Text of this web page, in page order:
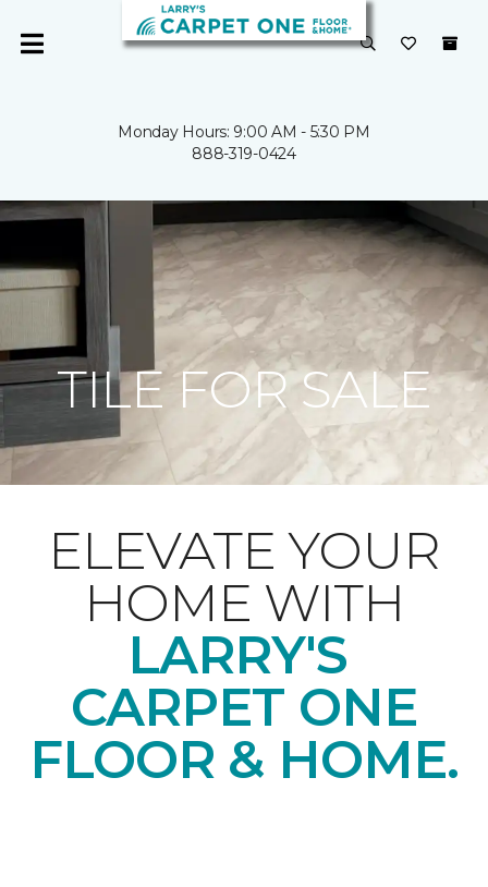
Monday Hours: 9:00 AM - 5:30 PM
888-319-0424
TILE FOR SALE
ELEVATE YOUR
HOME WITH
LARRY'S
CARPET ONE
FLOOR & HOME.